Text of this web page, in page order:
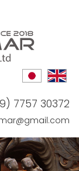
7757 30372